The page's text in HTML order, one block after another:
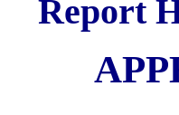
Report